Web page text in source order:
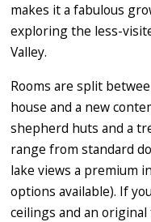
makes it a fabulous
exploring the less-
Valley.
Rooms are split
house and a new
shepherd huts and a
range from standard
lake views a premium
options available). If
ceilings and an